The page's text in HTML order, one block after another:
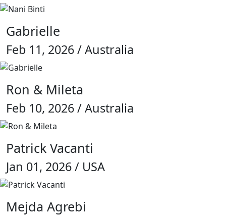
Gabrielle
Feb 11, 2026 / Australia
Ron & Mileta
Feb 10, 2026 / Australia
Patrick Vacanti
Jan 01, 2026 / USA
Mejda Agrebi